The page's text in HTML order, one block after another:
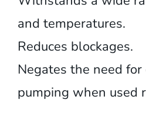
and temperatures.
Reduces blockages.
Negates the need
pumping when used